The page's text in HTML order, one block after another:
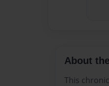
About
This